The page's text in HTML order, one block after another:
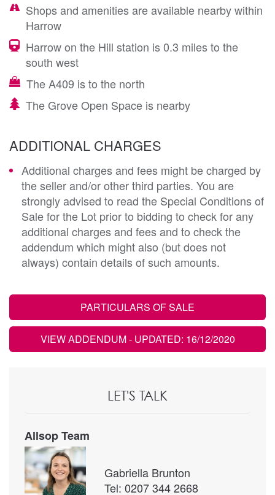
Shops and amenities are available nearby within
Harrow
Harrow on the Hill station is 0.3 miles to the
south west
The A409 is to the north
The Grove Open Space is nearby
ADDITIONAL CHARGES
Additional charges and fees might be charged by
the seller and/or other third parties. You are
strongly advised to read the Special Conditions of
Sale for the Lot prior to bidding to check for any
additional charges and fees and to check the
addendum which might also (but does not
always) contain details of such amounts.
PARTICULARS OF SALE
VIEW ADDENDUM- UPDATED: 16/12/2020
LET'S TALK
Allsop Team
Gabriella Brunton
Tel: 0207 344 2668